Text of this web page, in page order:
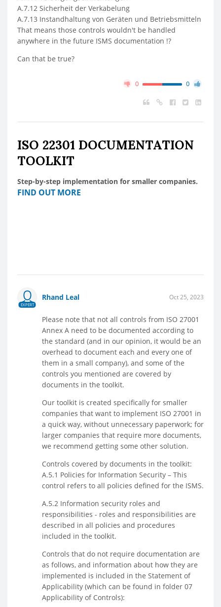
A.7.12 Sicherheit der Verkabelung
A.7.13 Instandhaltung von Geräten und Betriebsmitteln
That means those controls wouldn't be handled
anywhere in the future ISMS documentation !?
Can that be true?
0 0
ISO 22301 DOCUMENTATION
TOOLKIT
Step-by-step implementation for smaller companies.
FIND OUT MORE
EXPERT
Rhand Leal Oct 25, 2023
Please note that not all controls from ISO 27001
Annex A need to be documented according to
the standard (and in our opinion, it would be an
overhead to document each and every one of
them in a small company), and some of the
controls you mentioned are covered by
documents in the toolkit.
Our toolkit is created specifically for smaller
companies that want to implement ISO 27001 in
a quick way, without unnecessary paperwork; for
larger companies that require more documents,
we recommend getting some other solution.
Controls covered by documents in the toolkit:
A.5.1 Policies for Information Security – This
control refers to all policies defined for the ISMS.
A.5.2 Information security roles and
responsibilities - roles and responsibilities are
described in all policies and procedures
included in the toolkit.
Controls that do not require documentation are
as follows, and information about how they are
implemented is included in the Statement of
Applicability (which can be found in folder 07
Applicability of Controls):